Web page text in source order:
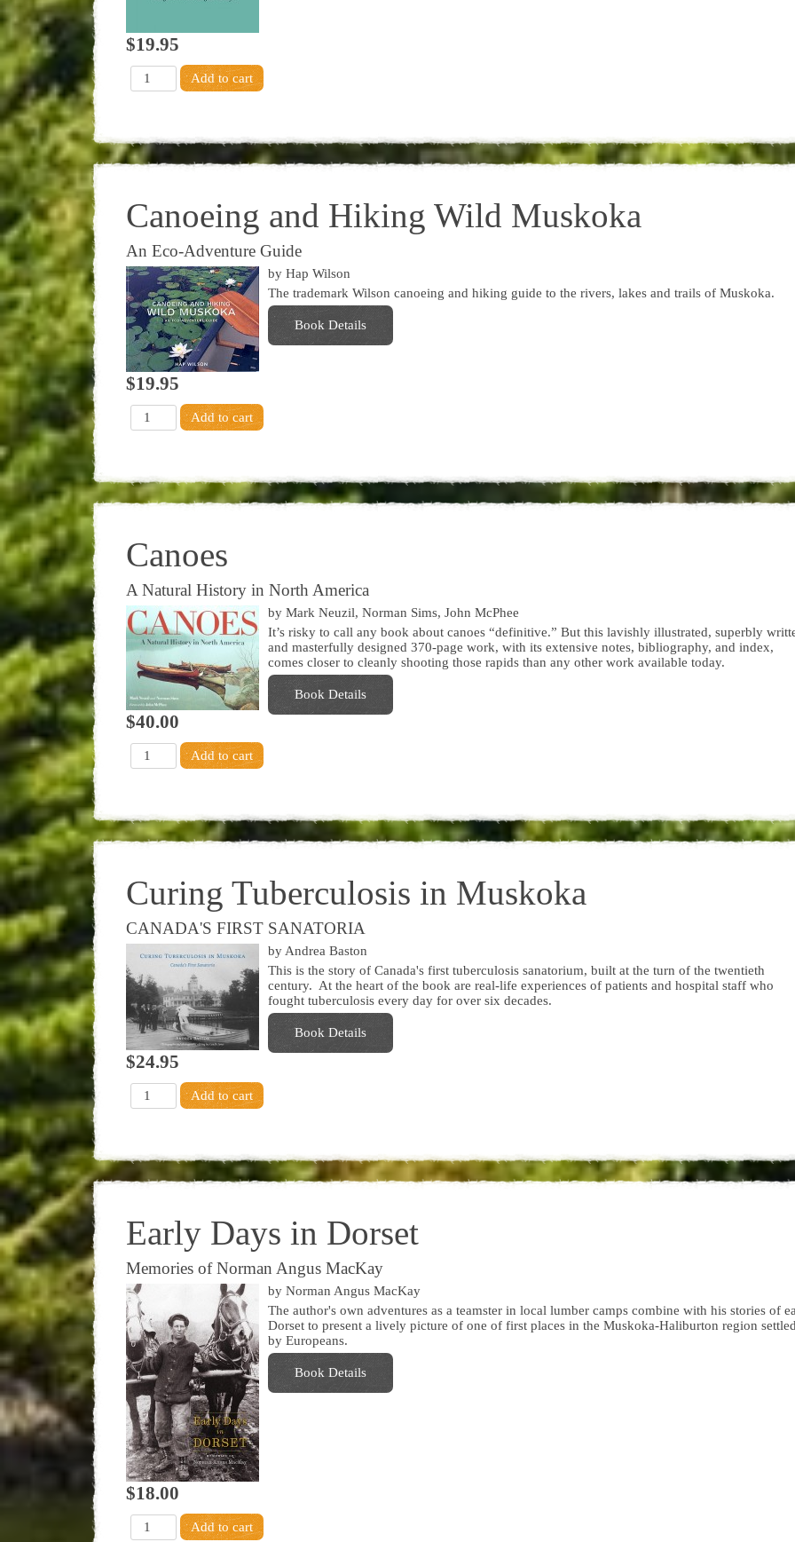
$19.95
Canoeing and Hiking Wild Muskoka
An Eco-Adventure Guide
$19.95
by Hap Wilson
The trademark Wilson canoeing and hiking guide to the rivers, lakes and trails of Muskoka.
Book Details
Canoes
A Natural History in North America
$40.00
by Mark Neuzil, Norman Sims, John McPhee
It’s risky to call any book about canoes “definitive.” But this lavishly illustrated, superbly
and masterfully designed 370-page work, with its extensive notes, bibliography, and index,
comes closer to cleanly shooting those rapids than any other work available today.
Book Details
Curing Tuberculosis in Muskoka
CANADA'S FIRST SANATORIA
$24.95
by Andrea Baston
This is the story of Canada's first tuberculosis sanatorium, built at the turn of the twentieth
century. At the heart of the book are real-life experiences of patients and hospital staff who
fought tuberculosis every day for over six decades.
Book Details
Early Days in Dorset
Memories of Norman Angus MacKay
$18.00
by Norman Angus MacKay
The author's own adventures as a teamster in local lumber camps combine with his stories of
Dorset to present a lively picture of one of first places in the Muskoka-Haliburton region
by Europeans.
Book Details